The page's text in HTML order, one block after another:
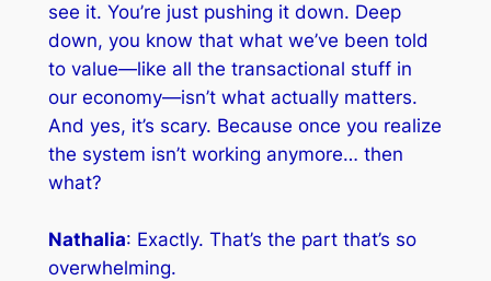
see it. You’re just pushing it down. Deep
down, you know that what we’ve been told
to value—like all the transactional stuff in
our economy—isn’t what actually matters.
And yes, it’s scary. Because once you realize
the system isn’t working anymore… then
what?
Nathalia: Exactly. That’s the part that’s so
overwhelming.